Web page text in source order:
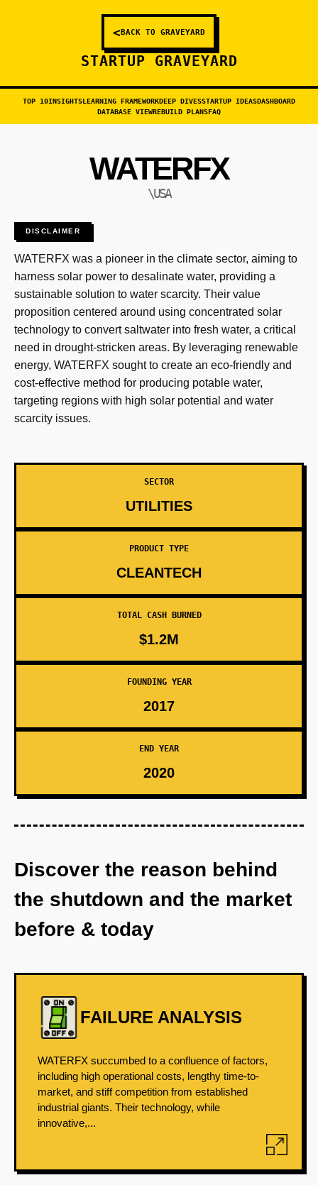
<BACK TO GRAVEYARD
STARTUP GRAVEYARD
TOP 10INSIGHTSLEARNING FRAMEWORKDEEP DIVESSTARTUP IDEASDASHBOARD
DATABASE VIEWREBUILD PLANSFAQ
WATERFX
\USA
DISCLAIMER
WATERFX was a pioneer in the climate sector, aiming to
harness solar power to desalinate water, providing a
sustainable solution to water scarcity. Their value
proposition centered around using concentrated solar
technology to convert saltwater into fresh water, a critical
need in drought-stricken areas. By leveraging renewable
energy, WATERFX sought to create an eco-friendly and
cost-effective method for producing potable water,
targeting regions with high solar potential and water
scarcity issues.
SECTOR
UTILITIES
PRODUCT TYPE
CLEANTECH
TOTAL CASH BURNED
$1.2M
FOUNDING YEAR
2017
END YEAR
2020
Discover the reason behind
the shutdown and the market
before & today
FAILURE ANALYSIS
WATERFX succumbed to a confluence of factors,
including high operational costs, lengthy time-to-
market, and stiff competition from established
industrial giants. Their technology, while
innovative,...